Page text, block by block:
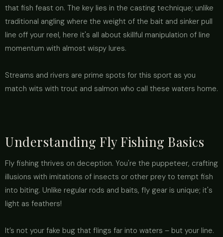
that fish feast on. The key lies in the casting technique; unlike
traditional angling where the weight of the bait and sinker pull
line off your reel, here it's all about skillful manipulation of line
momentum with almost wispy lures.
Streams and rivers are prime spots for this sport as you
match wits with trout and salmon who call these waters home.
Understanding Fly Fishing Basics
Fly fishing thrives on deception. You're the puppeteer, crafting
illusions with imitations of insects or other prey to tempt fish
into biting. Unlike regular rods and baits, fly gear is unique; it's
light as feathers!
It’s not your fake bug that flings far into waters – but your line.